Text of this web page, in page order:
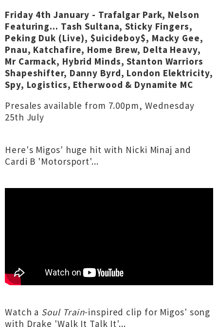
Friday 4th January - Trafalgar Park, Nelson
Featuring... Tash Sultana, Sticky Fingers,
Peking Duk (Live), $uicideboy$, Macky Gee,
Pnau, Katchafire, Home Brew, Delta Heavy,
Mr Carmack, Hybrid Minds, Stanton Warriors
Shapeshifter, Danny Byrd, London Elektricity,
Spy, Logistics, Etherwood & Dynamite MC
Presales available from 7.00pm, Wednesday
25th July
Here's Migos' huge hit with Nicki Minaj and
Cardi B 'Motorsport'...
Watch a Soul Train-inspired clip for Migos' song
with Drake 'Walk It Talk It'...